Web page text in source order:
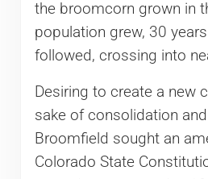
the broomcorn grown in
population grew, 30
followed, crossing into
Desiring to create a new
sake of consolidation
Broomfield sought an
Colorado State